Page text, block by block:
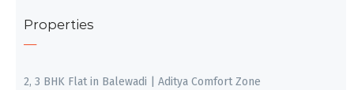
Properties
2, 3 BHK Flat in Balewadi | Aditya Comfort Zone